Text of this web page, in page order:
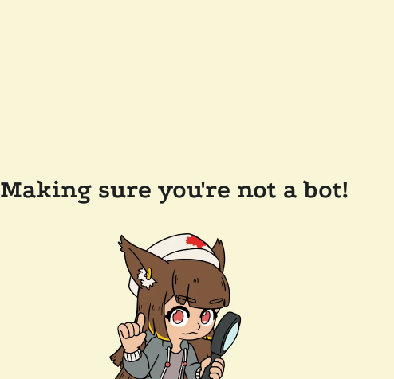
Making sure you're not a bot!